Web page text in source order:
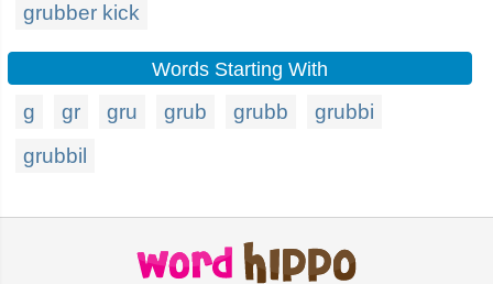
grubber kick
Words Starting With
g gr gru grub grubb
grubbi
grubbil